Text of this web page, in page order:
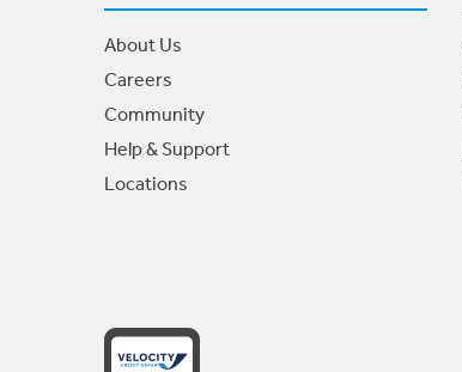
About Us
Careers
Community
Help & Support
Locations